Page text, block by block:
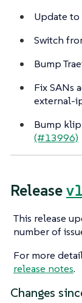
Update to
Switch
Bump
Fix SANs
external-
Bump
(#13996)
Release
This release
number of
For more
release notes.
Changes